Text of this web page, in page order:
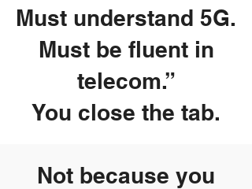
Must understand 5G.
Must be fluent in
telecom.”
You close the tab.
Not because you